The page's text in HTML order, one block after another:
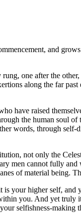
and
one after the
along the far
have raised
the human soul
words, through
not only the
men cannot fully
of material being.
higher self, and
you. And yet
selfishness-